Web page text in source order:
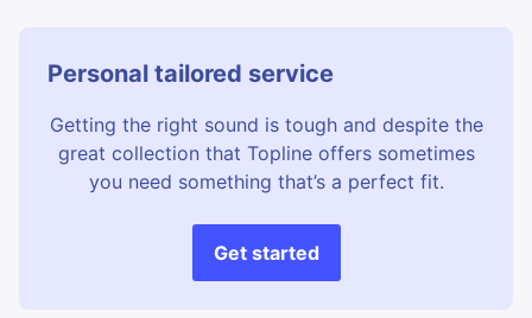
Personal tailored service
Getting the right sound is tough and despite the
great collection that Topline offers sometimes
you need something that’s a perfect fit.
Get started